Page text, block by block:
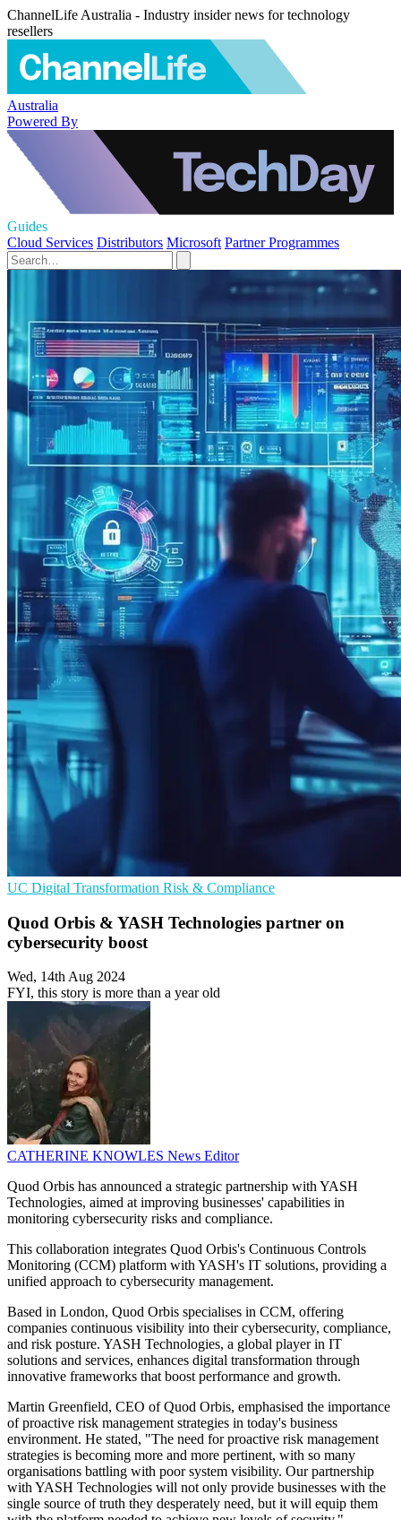
ChannelLife Australia - Industry insider news for technology
resellers
Australia
Powered By
Guides
Cloud Services Distributors Microsoft Partner Programmes
UC Digital Transformation Risk & Compliance
Quod Orbis & YASH Technologies partner on
cybersecurity boost
Wed, 14th Aug 2024
FYI, this story is more than a year old
CATHERINE KNOWLES News Editor
Quod Orbis has announced a strategic partnership with YASH
Technologies, aimed at improving businesses' capabilities in
monitoring cybersecurity risks and compliance.
This collaboration integrates Quod Orbis's Continuous Controls
Monitoring (CCM) platform with YASH's IT solutions, providing a
unified approach to cybersecurity management.
Based in London, Quod Orbis specialises in CCM, offering
companies continuous visibility into their cybersecurity, compliance,
and risk posture. YASH Technologies, a global player in IT
solutions and services, enhances digital transformation through
innovative frameworks that boost performance and growth.
Martin Greenfield, CEO of Quod Orbis, emphasised the importance
of proactive risk management strategies in today's business
environment. He stated, "The need for proactive risk management
strategies is becoming more and more pertinent, with so many
organisations battling with poor system visibility. Our partnership
with YASH Technologies will not only provide businesses with the
single source of truth they desperately need, but it will equip them